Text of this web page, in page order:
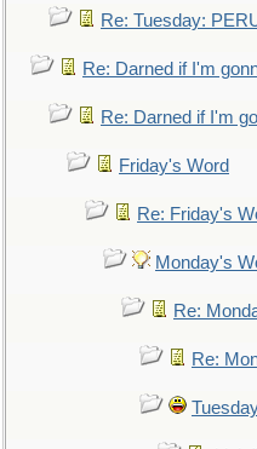
Re: Tuesday:
Re: Darned if I'm
Re: Darned if I'm
Friday's Word
Re: Friday's
Monday's
Re:
Re: